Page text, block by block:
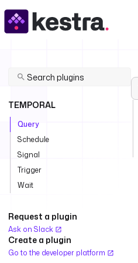
TEMPORAL
Query
Schedule
Signal
Trigger
Wait
Request a plugin
Ask on Slack
Create a plugin
Go to the developer platform